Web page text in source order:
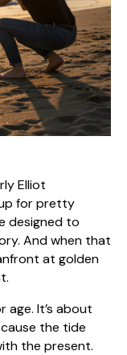
Elliot
for pretty
designed to
And when that
at golden
age. It’s about
the tide
the present.